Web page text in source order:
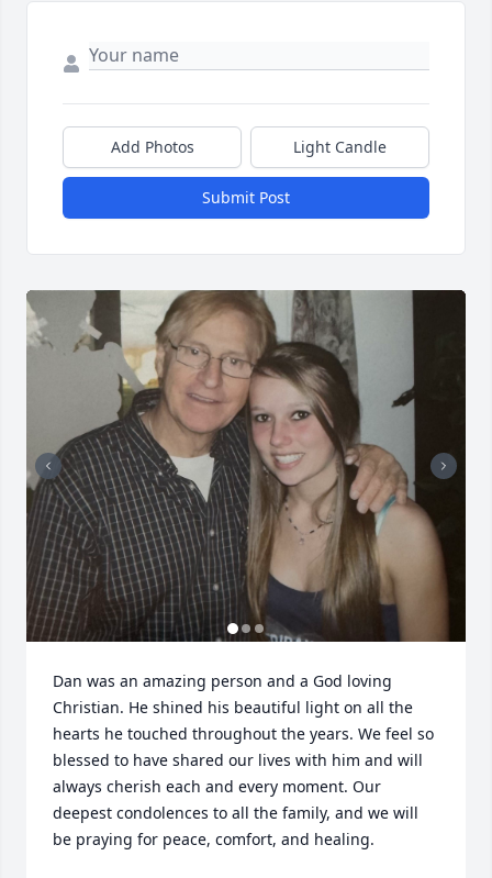
Add Photos Light Candle
Submit Post
Dan was an amazing person and a God loving
Christian. He shined his beautiful light on all the
hearts he touched throughout the years. We feel so
blessed to have shared our lives with him and will
always cherish each and every moment. Our
deepest condolences to all the family, and we will
be praying for peace, comfort, and healing.